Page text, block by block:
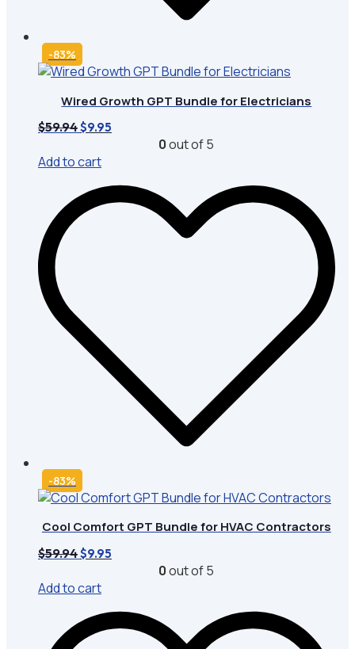
-83%
Wired Growth GPT Bundle for Electricians
$59.94 Original
was:
$59.94.
$9.95
0out of 5
Add to cart
-83%
Cool Comfort GPT Bundle for HVAC Contractors
$59.94 Original
was:
$59.94.
$9.95
0out of 5
Add to cart